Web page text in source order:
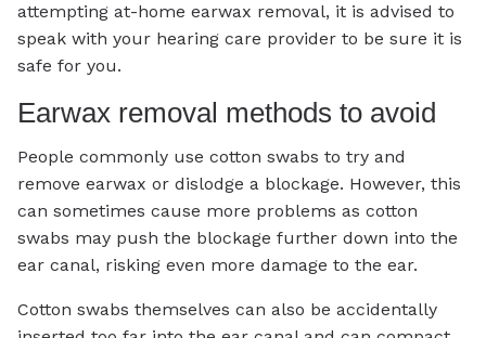
attempting at-home earwax removal, it is advised to
speak with your hearing care provider to be sure it is
safe for you.
Earwax removal methods to avoid
People commonly use cotton swabs to try and
remove earwax or dislodge a blockage. However, this
can sometimes cause more problems as cotton
swabs may push the blockage further down into the
ear canal, risking even more damage to the ear.
Cotton swabs themselves can also be accidentally